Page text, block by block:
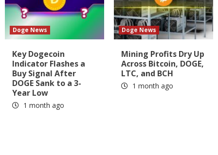
Doge News
Key Dogecoin
Indicator Flashes a
Buy Signal After
DOGE Sank to a 3-
Year Low
1 month ago
Doge News
Mining Profits Dry Up
Across Bitcoin, DOGE,
LTC, and BCH
1 month ago